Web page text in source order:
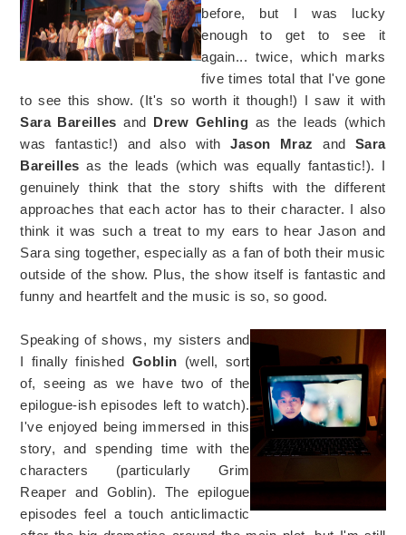
before, but I was lucky
enough to get to see it
again... twice, which marks
five times total that I've gone
to see this show. (It's so worth it though!) I saw it with
Sara Bareilles and Drew Gehling as the leads (which
was fantastic!) and also withJason Mraz and Sara
Bareilles as the leads (which was equally fantastic!). I
genuinely think that the story shifts with the different
approaches that each actor has to their character. I also
think it was such a treat to my ears to hear Jason and
Sara sing together, especially as a fan of both their music
outside of the show. Plus, the show itself is fantastic and
funny and heartfelt and the music is so, so good.
Speaking of shows, my sisters and
I finally finished Goblin (well, sort
of, seeing as we have two of the
epilogue-ish episodes left to watch).
I've enjoyed being immersed in this
story, and spending time with the
characters (particularly Grim
Reaper and Goblin). The epilogue
episodes feel a touch anticlimactic